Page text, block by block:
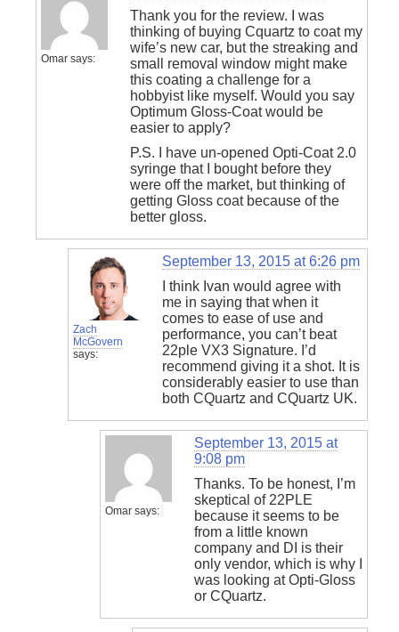
Omar says:
Thank you for the review. I was
thinking of buying Cquartz to coat my
wife’s new car, but the streaking and
small removal window might make
this coating a challenge for a
hobbyist like myself. Would you say
Optimum Gloss-Coat would be
easier to apply?
P.S. I have un-opened Opti-Coat 2.0
syringe that I bought before they
were off the market, but thinking of
getting Gloss coat because of the
better gloss.
Zach
McGovern
says:
September 13, 2015 at 6:26 pm
I think Ivan would agree with
me in saying that when it
comes to ease of use and
performance, you can’t beat
22ple VX3 Signature. I’d
recommend giving it a shot. It is
considerably easier to use than
both CQuartz and CQuartz UK.
Omar says:
September 13, 2015 at
9:08 pm
Thanks. To be honest, I’m
skeptical of 22PLE
because it seems to be
from a little known
company and DI is their
only vendor, which is why I
was looking at Opti-Gloss
or CQuartz.